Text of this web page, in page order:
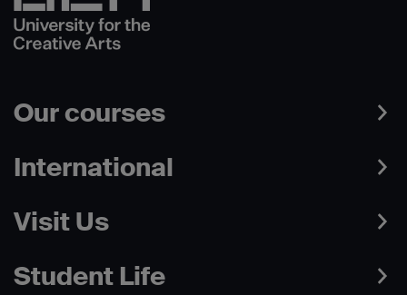
Our courses
International
Visit Us
Student Life